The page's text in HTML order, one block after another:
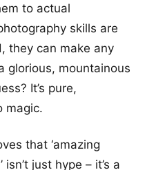
to actual
skills are
they can make any
glorious, mountainous
It’s pure,
magic.
that ‘amazing
just hype – it’s a